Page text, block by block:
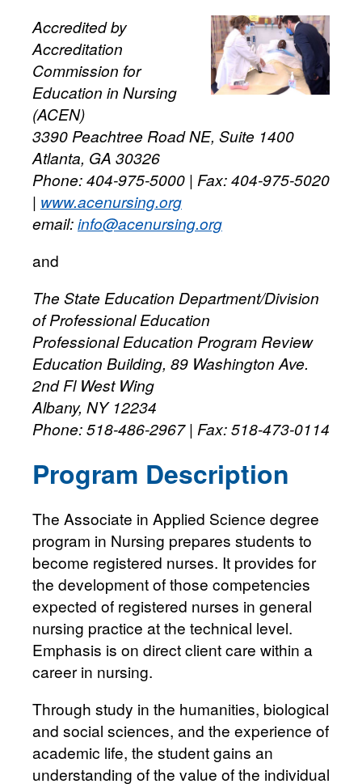
Accredited by
Accreditation
Commission for
Education in Nursing
(ACEN)
3390 Peachtree Road NE, Suite 1400
Atlanta, GA 30326
Phone: 404-975-5000 | Fax: 404-975-5020
| www.acenursing.org
email:info@acenursing.org
and
The State Education Department/Division
of Professional Education
Professional Education Program Review
Education Building, 89 Washington Ave.
2nd Fl West Wing
Albany, NY 12234
Phone: 518-486-2967 | Fax: 518-473-0114
Program Description
The Associate in Applied Science degree
program in Nursing prepares students to
become registered nurses. It provides for
the development of those competencies
expected of registered nurses in general
nursing practice at the technical level.
Emphasis is on direct client care within a
career in nursing.
Through study in the humanities, biological
and social sciences, and the experience of
academic life, the student gains an
understanding of the value of the individual